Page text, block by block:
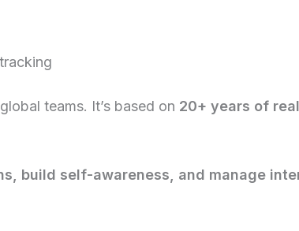
teams. It’s based on 20+ years of
build self-awareness, and manage